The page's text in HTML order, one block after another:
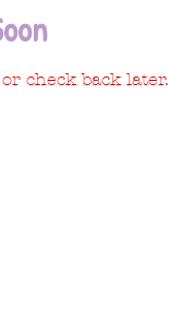
check back later.